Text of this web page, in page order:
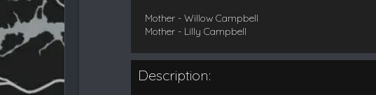
Mother - Willow Campbell
Mother - Lilly Campbell
Description: